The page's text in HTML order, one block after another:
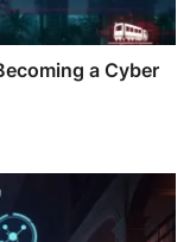
a Cyber